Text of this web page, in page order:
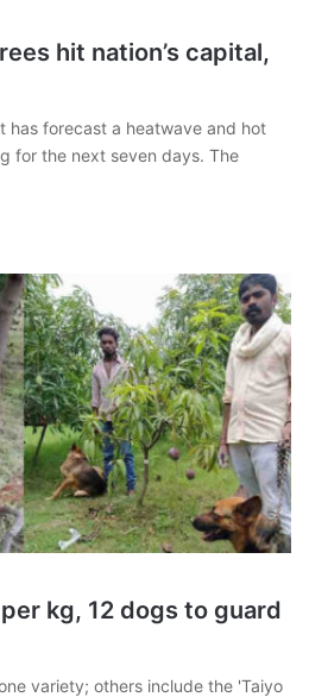
hit nation’s capital,
has forecast a heatwave and hot
for the next seven days. The
kg, 12 dogs to guard
variety; others include the 'Taiyo